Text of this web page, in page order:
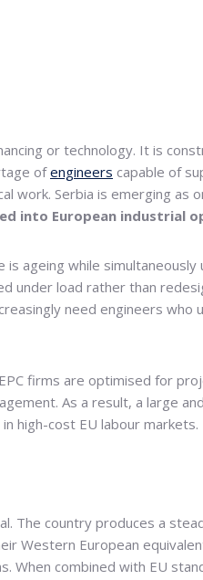
or technology. It is
ofengineers capable of
work. Serbia is emerging
into European industrial
is ageing while
under load rather than
need engineers
firms are optimised for
As a result, a large
high-cost EU labour markets.
The country produces a
Western European
combined with EU